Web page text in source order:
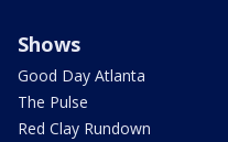
Shows
Good Day Atlanta
The Pulse
Red Clay Rundown